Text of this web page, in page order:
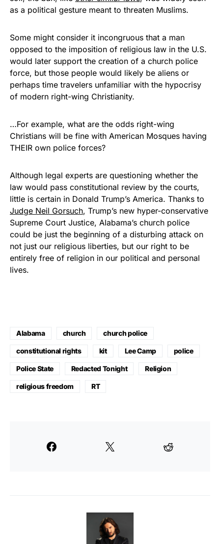
as a political gesture meant to threaten Muslims.
Some might consider it incongruous that a man
opposed to the imposition of religious law in the U.S.
would later support the creation of a church police
force, but those people would likely be aliens or
perhaps time travelers unfamiliar with the hypocrisy
of modern right-wing Christianity.
…For example, what are the odds right-wing
Christians will be fine with American Mosques having
THEIR own police forces?
Although legal experts are questioning whether the
law would pass constitutional review by the courts,
little is certain in Donald Trump’s America. Thanks to
Judge Neil Gorsuch, Trump’s new hyper-conservative
Supreme Court Justice, Alabama’s church police
could be just the beginning of a disturbing attack on
not just our religious liberties, but our right to be
entirely free of religion in our political and personal
lives.
Alabama church church police
constitutional rights kit Lee Camp police
Police State Redacted Tonight Religion
religious freedom RT